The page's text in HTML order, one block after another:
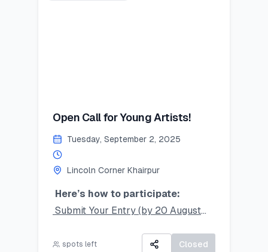
Open Call for Young Artists!
Tuesday, September 2, 2025
Lincoln Corner Khairpur
Here’s how to participate:
Submit Your Entry (by 20 August
Take a clear photo of your original
spots left Closed